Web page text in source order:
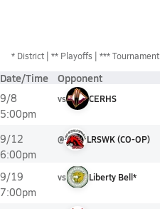
* District ** Playoffs *** Tournament
Date/Time Opponent
9/8
5:00pm
vs CERHS
9/12
6:00pm
@ LRSWK (CO-OP)
9/19
7:00pm
vs Liberty Bell*